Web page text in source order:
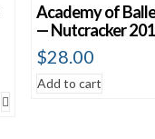
Academy of
— Nutcracker
$28.00
Add to cart